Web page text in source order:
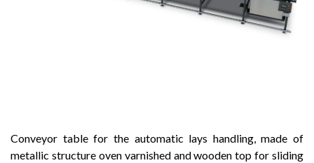
Conveyor table for the automatic lays handling, made of
metallic structure oven varnished and wooden top for sliding